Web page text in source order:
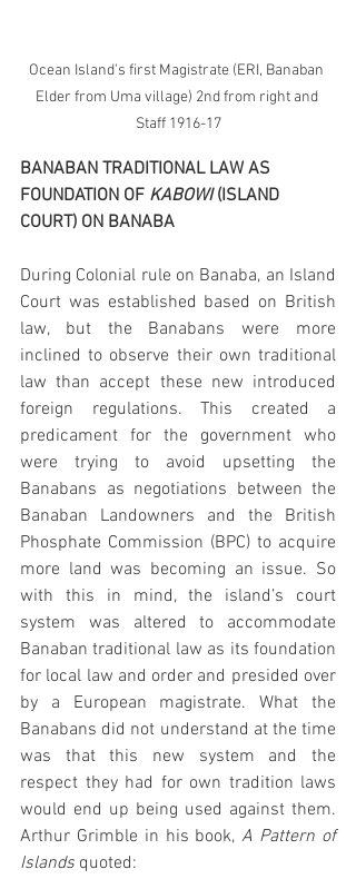
Ocean Island's first Magistrate (ERI, Banaban
Elder from Uma village) 2nd from right and
Staff 1916-17
BANABAN TRADITIONAL LAW AS
FOUNDATION OF KABOWI (ISLAND
COURT) ON BANABA
During Colonial rule on Banaba, an Island
Court was established based on British
law, but the Banabans were more
inclined to observe their own traditional
law than accept these new introduced
foreign regulations. This created a
predicament for the government who
were trying to avoid upsetting the
Banabans as negotiations between the
Banaban Landowners and the British
Phosphate Commission (BPC) to acquire
more land was becoming an issue. So
with this in mind, the island’s court
system was altered to accommodate
Banaban traditional law as its foundation
for local law and order and presided over
by a European magistrate. What the
Banabans did not understand at the time
was that this new system and the
respect they had for own tradition laws
would end up being used against them.
Arthur Grimble in his book, A Pattern of
Islands quoted: